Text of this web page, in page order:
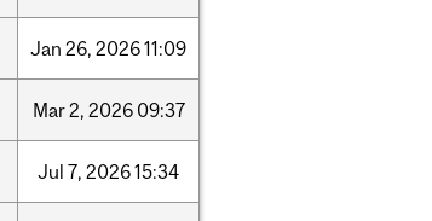
Jan 26, 202611:09
Mar2, 2026 09:37
Jul 7, 202615:34